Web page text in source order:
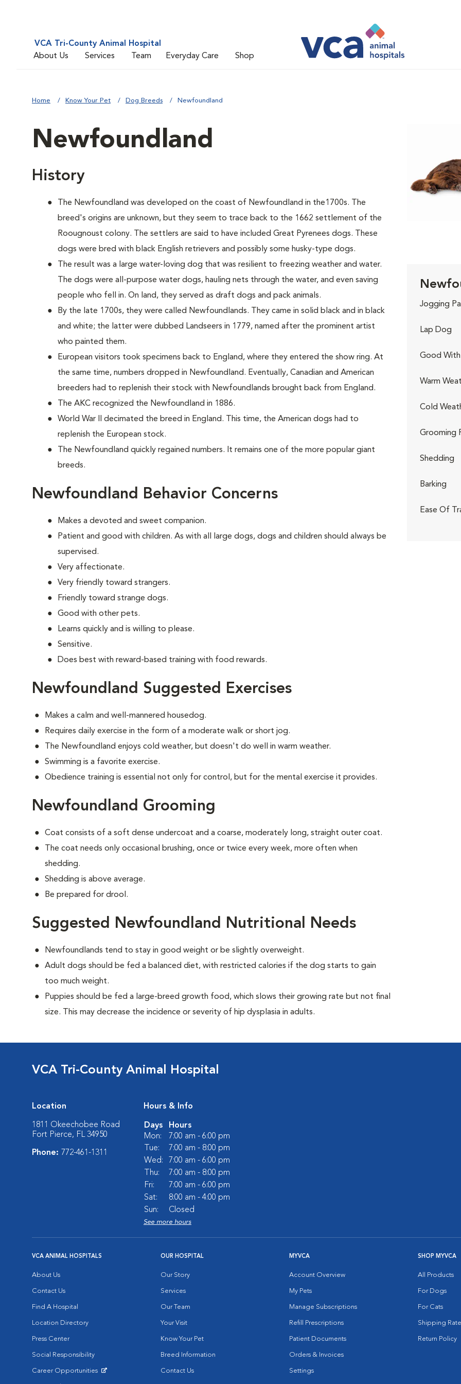
VCA Tri-County Animal Hospital
About Us
Services Team Everyday Care Shop
Home Know Your Pet Dog Breeds Newfoundland
Newfoundland
History
The Newfoundland was developed on the coast of Newfoundland in the1700s. The
breed's origins are unknown, but they seem to trace back to the 1662 settlement of the
Roougnoust colony. The settlers are said to have included Great Pyrenees dogs. These
dogs were bred with black English retrievers and possibly some husky-type dogs.
The result was a large water-loving dog that was resilient to freezing weather and water.
The dogs were all-purpose water dogs, hauling nets through the water, and even saving
people who fell in. On land, they served as draft dogs and pack animals.
By the late 1700s, they were called Newfoundlands. They came in solid black and in black
and white; the latter were dubbed Landseers in 1779, named after the prominent artist
who painted them.
European visitors took specimens back to England, where they entered the show ring. At
the same time, numbers dropped in Newfoundland. Eventually, Canadian and American
breeders had to replenish their stock with Newfoundlands brought back from England.
The AKC recognized the Newfoundland in 1886.
World War II decimated the breed in England. This time, the American dogs had to
replenish the European stock.
The Newfoundland quickly regained numbers. It remains one of the more popular giant
breeds.
Newfoundland Behavior Concerns
Makes a devoted and sweet companion.
Patient and good with children. As with all large dogs, dogs and children should always be
supervised.
Very affectionate.
Very friendly toward strangers.
Friendly toward strange dogs.
Good with other pets.
Learns quickly and is willing to please.
Sensitive.
Does best with reward-based training with food rewards.
Newfoundland Suggested Exercises
Makes a calm and well-mannered housedog.
Requires daily exercise in the form of a moderate walk or short jog.
The Newfoundland enjoys cold weather, but doesn't do well in warm weather.
Swimming is a favorite exercise.
Obedience training is essential not only for control, but for the mental exercise it provides.
Newfoundland Grooming
Coat consists of a soft dense undercoat and a coarse, moderately long, straight outer coat.
The coat needs only occasional brushing, once or twice every week, more often when
shedding.
Shedding is above average.
Be prepared for drool.
Suggested Newfoundland Nutritional Needs
Newfoundlands tend to stay in good weight or be slightly overweight.
Adult dogs should be fed a balanced diet, with restricted calories if the dog starts to gain
too much weight.
Puppies should be fed a large-breed growth food, which slows their growing rate but not final
size. This may decrease the incidence or severity of hip dysplasia in adults.
Jogging
Lap Dog
Good With
Warm
Cold
Grooming
Shedding
Barking
Ease Of
VCA Tri-County Animal Hospital
Location
1811 Okeechobee Road
Fort Pierce, FL 34950
Phone: 772-461-1311
Hours & Info
Days
Hours
Mon:
7:00 am - 6:00 pm
Tue:
7:00 am - 8:00 pm
Wed:
7:00 am - 6:00 pm
Thu:
7:00 am - 8:00 pm
Fri:
7:00 am - 6:00 pm
Sat:
8:00 am - 4:00 pm
Sun:
Closed
See more hours
VCA ANIMAL HOSPITALS
About Us
Contact Us
Find A Hospital
Location Directory
Press Center
Social Responsibility
Career Opportunities
OUR HOSPITAL
Our Story
Services
Our Team
Your Visit
Know Your Pet
Breed Information
Contact Us
MYVCA
Account Overview
My Pets
Manage Subscriptions
Refill Prescriptions
Patient Documents
Orders & Invoices
Settings
SHOP MYVCA
All Products
For Dogs
For Cats
Shipping
Return Policy